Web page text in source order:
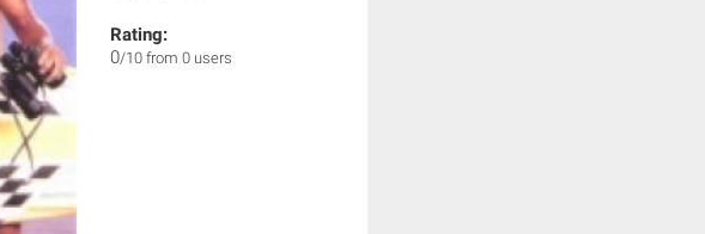
Rating:
0/10 from 0 users